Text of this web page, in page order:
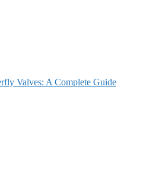
Valves: A Complete Guide